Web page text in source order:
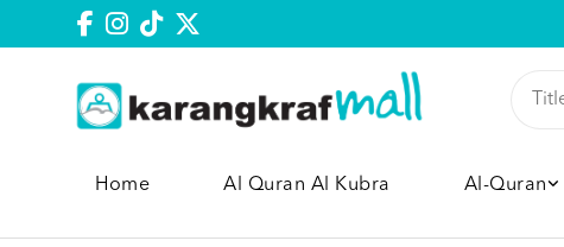
Home Al Quran Al Kubra Al-Quran